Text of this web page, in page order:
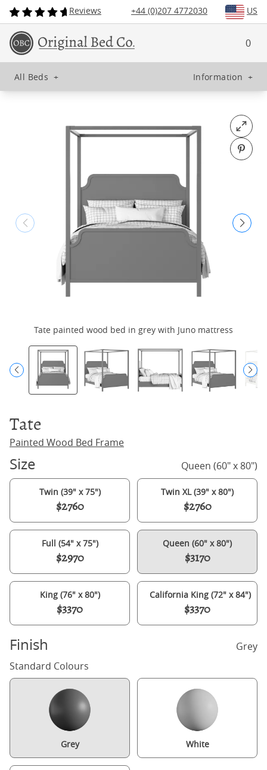
Reviews +44 (0)207 4772030 US
0
All Beds + Information +
Open
Pin
Tate painted wood bed in grey with Juno mattress
Tate
Painted Wood Bed Frame
Size Queen (60" x 80")
Twin (39" x 75")
$2760
Twin XL (39" x 80")
$2760
Full (54" x 75")
$2970
Queen (60" x 80")
$3170
King (76" x 80")
$3370
California King (72" x 84")
$3370
Finish
Grey
Standard Colours
Grey White